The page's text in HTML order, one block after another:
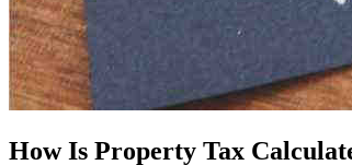
How Is Property Tax